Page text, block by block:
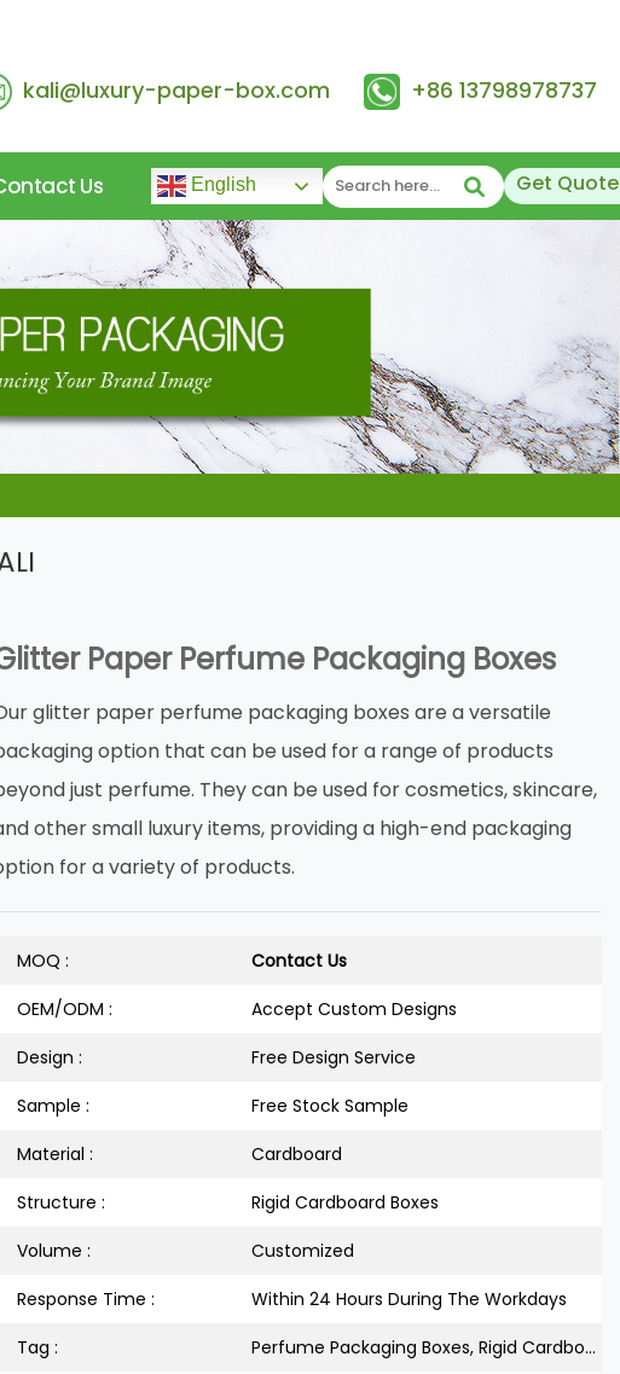
kali@luxury-paper-box.com +86 13798978737
Us English Get Quote
Paper Perfume Packaging Boxes
glitter paper perfume packaging boxes are a versatile
option that can be used for a range of products
just perfume. They can be used for cosmetics, skincare,
other small luxury items, providing a high-end packaging
for a variety of products.
MOQ :
Contact Us
OEM/ODM :
Accept Custom Designs
Design :
Free Design Service
Sample :
Free Stock Sample
Material :
Cardboard
Structure :
Rigid Cardboard Boxes
Volume :
Customized
Response Time :
Within 24 Hours During The Workdays
Tag :
Perfume Packaging Boxes, Rigid Cardboard Box, Custom Glitter Paper Boxes